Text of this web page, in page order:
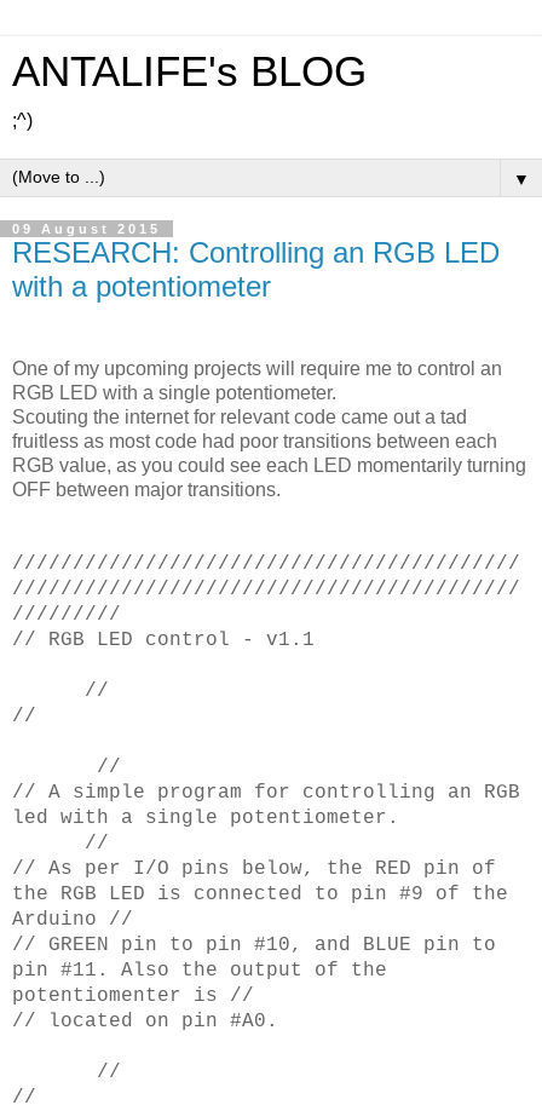
ANTALIFE's BLOG
;^)
▼
09 August 2015
RESEARCH: Controlling an RGB LED
with a potentiometer
One of my upcoming projects will require me to control an
RGB LED with a single potentiometer.
Scouting the internet for relevant code came out a tad
fruitless as most code had poor transitions between each
RGB value, as you could see each LED momentarily turning
OFF between major transitions.
//////////////////////////////////////////
//////////////////////////////////////////
/////////
// RGB LED control - v1.1
//
//
//
// A simple program for controlling an RGB
led with a single potentiometer.
//
// As per I/O pins below, the RED pin of
the RGB LED is connected to pin #9 of the
Arduino //
// GREEN pin to pin #10, and BLUE pin to
pin #11. Also the output of the
potentiomenter is //
// located on pin #A0.
//
//